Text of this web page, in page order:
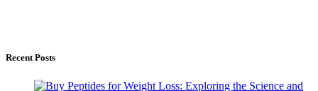
Recent Posts